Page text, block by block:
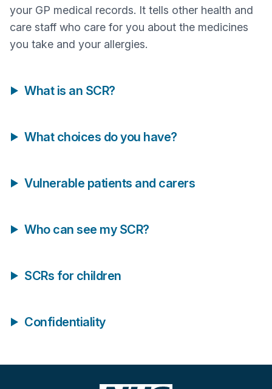
your GP medical records. It tells other health and
care staff who care for you about the medicines
you take and your allergies.
What is an SCR?
What choices do you have?
Vulnerable patients and carers
Who can see my SCR?
SCRs for children
Confidentiality